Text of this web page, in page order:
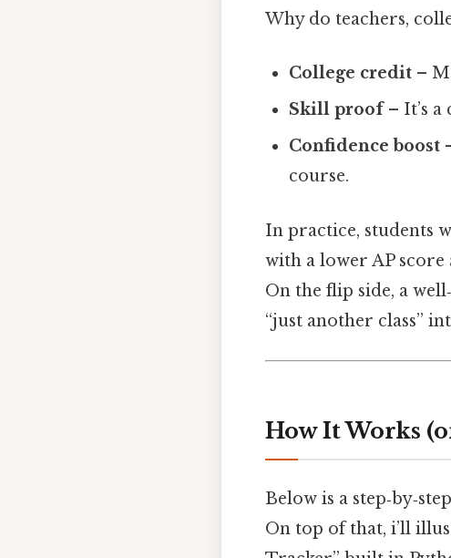
Why do teachers,
College credit –
Skill proof– It’s a
Confidence boost
course.
In practice, students
with a lower AP score
On the flip side, a
“just another class”
How It Works
Below is a
On top of that, i’ll